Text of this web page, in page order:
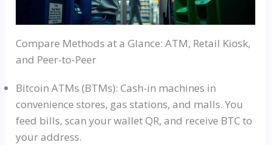
Compare Methods at a Glance: ATM, Retail Kiosk,
and Peer-to-Peer
Bitcoin ATMs (BTMs): Cash-in machines in
convenience stores, gas stations, and malls. You
feed bills, scan your wallet QR, and receive BTC to
your address.